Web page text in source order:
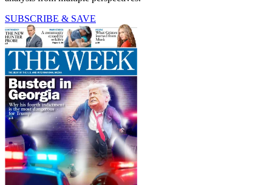
SUBSCRIBE & SAVE